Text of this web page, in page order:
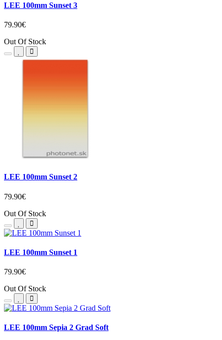
LEE 100mm Sunset 3
79.90€
Out Of Stock
LEE 100mm Sunset 2
79.90€
Out Of Stock
LEE 100mm Sunset 1
79.90€
Out Of Stock
LEE 100mm Sepia 2 Grad Soft